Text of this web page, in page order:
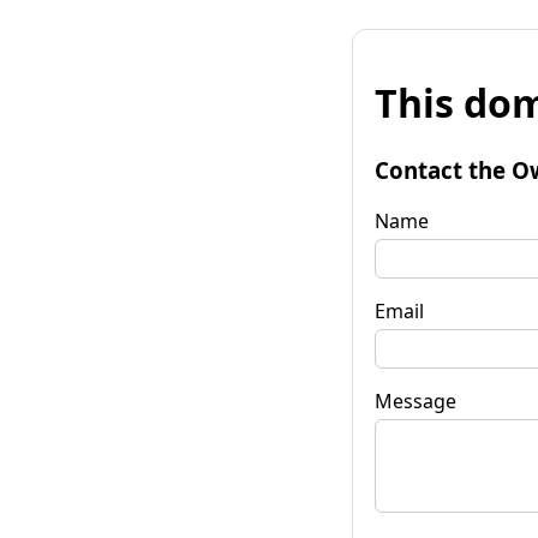
This
Contact the
Name
Email
Message